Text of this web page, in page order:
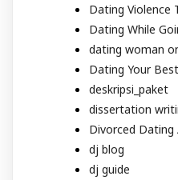
Dating Violence
Dating While
dating woman
Dating Your
deskripsi_paket
dissertation
Divorced Dating
dj blog
dj guide